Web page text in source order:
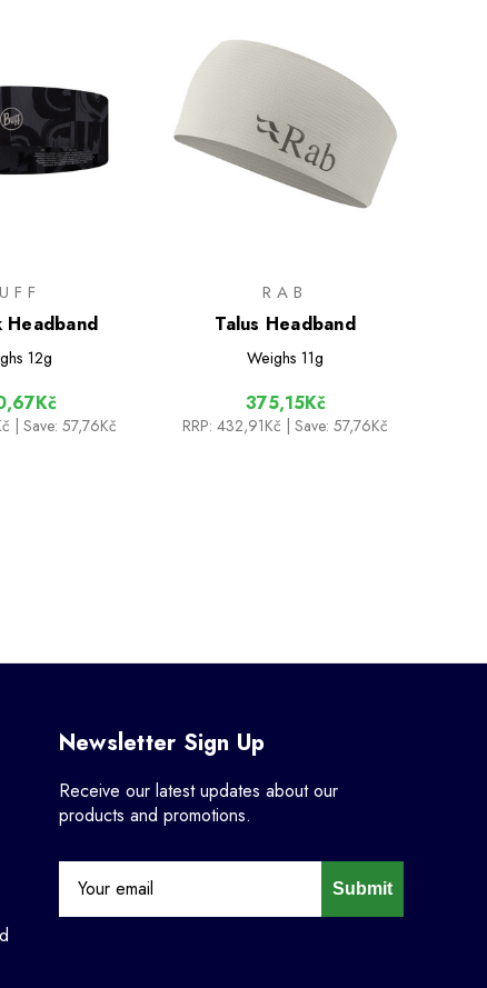
Headband
12g
| Save: 57,76Kč
RAB
Talus Headband
Weighs 11g
375,15Kč
RRP: 432,91Kč | Save: 57,76Kč
Newsletter Sign Up
Receive our latest updates about our
products and promotions.
Submit